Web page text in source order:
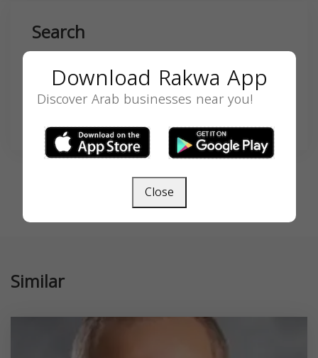
Search
Similar
Download Rakwa App
Discover Arab businesses near you!
Close